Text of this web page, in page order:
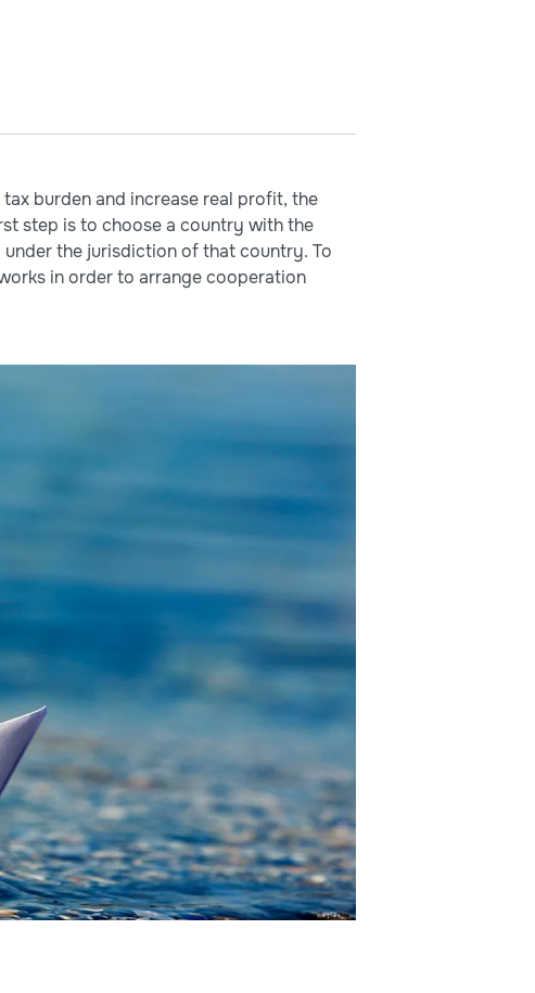
burden and increase real profit, the
step is to choose a country with the
the jurisdiction of that country. To
in order to arrange cooperation